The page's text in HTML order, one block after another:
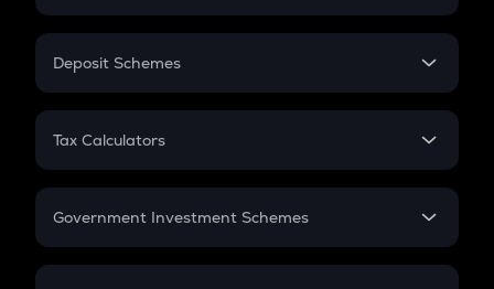
In-Hand Salary
PPF
Gratuity
Retirement
Deposit Schemes
FD
Tax Calculators
GST
Government Investment Schemes
Sukanya Samriddhu Yojana